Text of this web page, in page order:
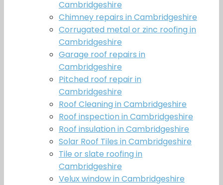
Cambridgeshire
Chimney repairs in Cambridgeshire
Corrugated metal or zinc roofing in
Cambridgeshire
Garage roof repairs in
Cambridgeshire
Pitched roof repair in
Cambridgeshire
Roof Cleaning in Cambridgeshire
Roof inspection in Cambridgeshire
Roof insulation in Cambridgeshire
Solar Roof Tiles in Cambridgeshire
Tile or slate roofing in
Cambridgeshire
Velux window in Cambridgeshire